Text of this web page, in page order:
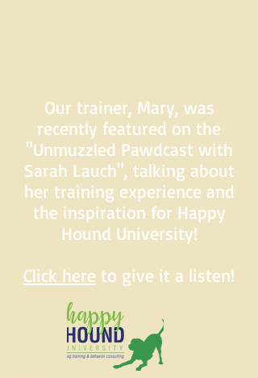
Our trainer, Mary, was
recently featured on the
"Unmuzzled Pawdcast with
Sarah Lauch", talking about
her training experience and
the inspiration for Happy
Hound University!
Click here to give it a listen!